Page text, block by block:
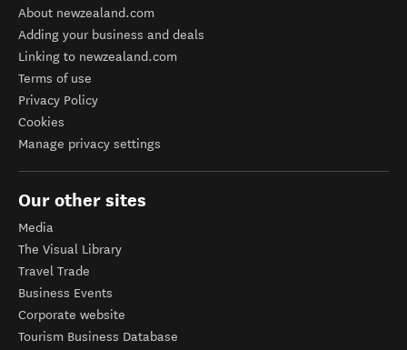
About newzealand.com
Adding your business and deals
Linking to newzealand.com
Terms of use
Privacy Policy
Cookies
Manage privacy settings
Our other sites
Media
The Visual Library
Travel Trade
Business Events
Corporate website
Tourism Business Database